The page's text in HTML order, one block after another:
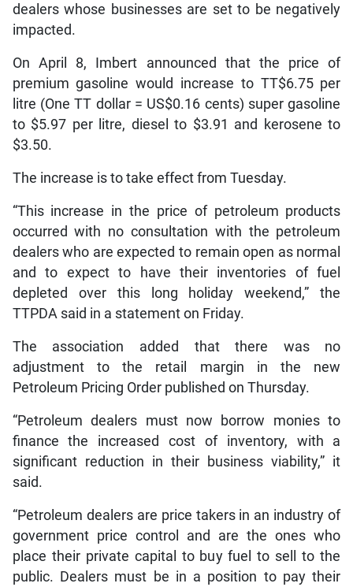
dealers whose businesses are set to be negatively
impacted.
On April 8, Imbert announced that the price of
premium gasoline would increase to TT$6.75 per
litre (One TT dollar = US$0.16 cents) super gasoline
to $5.97 per litre, diesel to $3.91 and kerosene to
$3.50.
The increase is to take effect from Tuesday.
“This increase in the price of petroleum products
occurred with no consultation with the petroleum
dealers who are expected to remain open as normal
and to expect to have their inventories of fuel
depleted over this long holiday weekend,” the
TTPDA said in a statement on Friday.
The association added that there was no
adjustment to the retail margin in the new
Petroleum Pricing Order published on Thursday.
“Petroleum dealers must now borrow monies to
finance the increased cost of inventory, with a
significant reduction in their business viability,” it
said.
“Petroleum dealers are price takers in an industry of
government price control and are the ones who
place their private capital to buy fuel to sell to the
public. Dealers must be in a position to pay their